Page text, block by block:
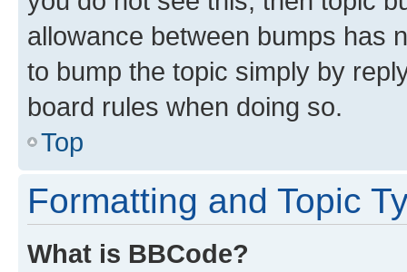
allowance between bumps has
to bump the topic simply by
board rules when doing so.
Top
Formatting and Topic
What is BBCode?